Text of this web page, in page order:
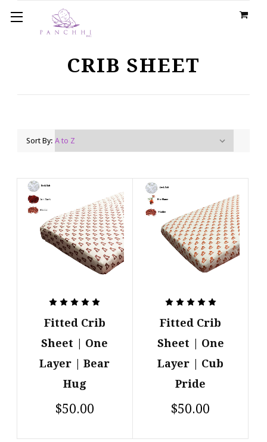
CRIB SHEET
Sort By:
Fitted Crib
Sheet | One
Layer | Bear
Hug
$50.00
Fitted Crib
Sheet | One
Layer | Cub
Pride
$50.00